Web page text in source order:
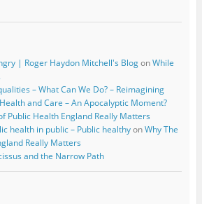
| Roger Haydon Mitchell's BlogonWhile
– What Can We Do? – Reimagining
and Care – An Apocalyptic Moment?
Public Health England Really Matters
health in public – Public healthyonWhy The
Really Matters
and the Narrow Path